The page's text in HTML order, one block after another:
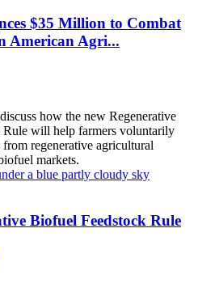
$35 Million to Combat
American Agri...
how the new Regenerative
Rule will help farmers voluntarily
regenerative agricultural
markets.
Biofuel Feedstock Rule